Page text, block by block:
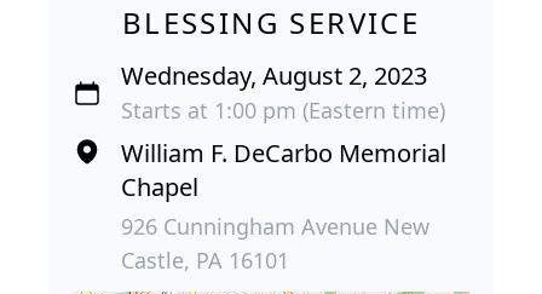
BLESSING SERVICE
Wednesday, August 2, 2023
Starts at 1:00 pm (Eastern time)
William F. DeCarbo Memorial
Chapel
926 Cunningham Avenue New
Castle, PA 16101